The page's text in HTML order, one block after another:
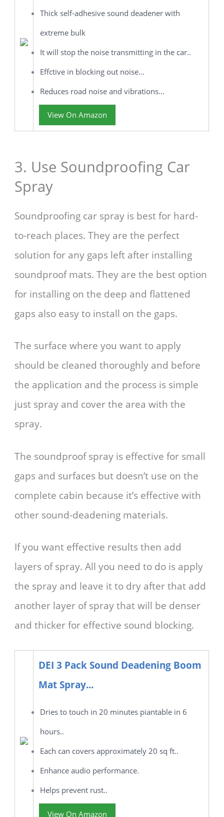
Thick self-adhesive sound deadener with
extreme bulk
It will stop the noise transmitting in the car..
Effctive in blocking out noise...
Reduces road noise and vibrations...
View On Amazon
3. Use Soundproofing Car
Spray
Soundproofing car spray is best for hard-
to-reach places. They are the perfect
solution for any gaps left after installing
soundproof mats. They are the best option
for installing on the deep and flattened
gaps also easy to install on the gaps.
The surface where you want to apply
should be cleaned thoroughly and before
the application and the process is simple
just spray and cover the area with the
spray.
The soundproof spray is effective for small
gaps and surfaces but doesn’t use on the
complete cabin because it’s effective with
other sound-deadening materials.
If you want effective results then add
layers of spray. All you need to do is apply
the spray and leave it to dry after that add
another layer of spray that will be denser
and thicker for effective sound blocking.
DEI 3 Pack Sound Deadening Boom
Mat Spray...
Dries to touch in 20 minutes piantable in 6
hours..
Each can covers approximately 20 sq ft..
Enhance audio performance.
Helps prevent rust..
View On Amazon